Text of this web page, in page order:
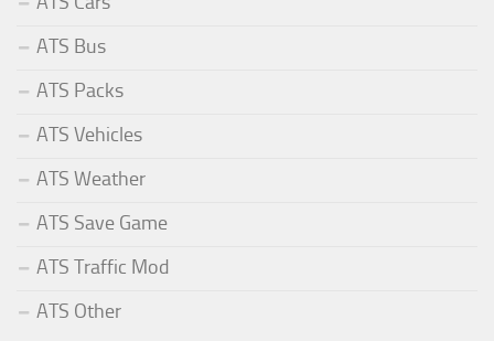
ATS Bus
ATS Packs
ATS Vehicles
ATS Weather
ATS Save Game
ATS Traffic Mod
ATS Other